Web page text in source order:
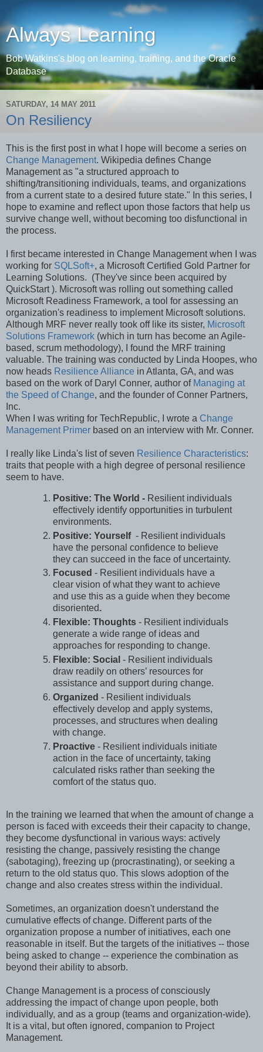
Always Learning
Bob Watkins's blog on learning, training, and the Oracle
Database
SATURDAY, 14 MAY 2011
On Resiliency
This is the first post in what I hope will become a series on
Change Management. Wikipedia defines Change
Management as "a structured approach to
shifting/transitioning individuals, teams, and organizations
from a current state to a desired future state." In this series, I
hope to examine and reflect upon those factors that help us
survive change well, without becoming too disfunctional in
the process.
I first became interested in Change Management when I was
working for SQLSoft+, a Microsoft Certified Gold Partner for
Learning Solutions. (They've since been acquired by
QuickStart ). Microsoft was rolling out something called
Microsoft Readiness Framework, a tool for assessing an
organization's readiness to implement Microsoft solutions.
Although MRF never really took off like its sister, Microsoft
Solutions Framework (which in turn has become an Agile-
based, scrum methodology), I found the MRF training
valuable. The training was conducted by Linda Hoopes, who
now heads Resilience Alliance in Atlanta, GA, and was
based on the work of Daryl Conner, author of Managing at
the Speed of Change, and the founder of Conner Partners,
Inc.
When I was writing for TechRepublic, I wrote a Change
Management Primer based on an interview with Mr. Conner.
I really like Linda's list of seven Resilience Characteristics:
traits that people with a high degree of personal resilience
seem to have.
Positive: The World - Resilient individuals
effectively identify opportunities in turbulent
environments.
Positive: Yourself- Resilient individuals
have the personal confidence to believe
they can succeed in the face of uncertainty.
Focused - Resilient individuals have a
clear vision of what they want to achieve
and use this as a guide when they become
disoriented.
Flexible: Thoughts - Resilient individuals
generate a wide range of ideas and
approaches for responding to change.
Flexible: Social - Resilient individuals
draw readily on others’ resources for
assistance and support during change.
Organized - Resilient individuals
effectively develop and apply systems,
processes, and structures when dealing
with change.
Proactive - Resilient individuals initiate
action in the face of uncertainty, taking
calculated risks rather than seeking the
comfort of the status quo.
In the training we learned that when the amount of change a
person is faced with exceeds their their capacity to change,
they become dysfunctional in various ways: actively
resisting the change, passively resisting the change
(sabotaging), freezing up (procrastinating), or seeking a
return to the old status quo. This slows adoption of the
change and also creates stress within the individual.
Sometimes, an organization doesn't understand the
cumulative effects of change. Different parts of the
organization propose a number of initiatives, each one
reasonable in itself. But the targets of the initiatives -- those
being asked to change -- experience the combination as
beyond their ability to absorb.
Change Management is a process of consciously
addressing the impact of change upon people, both
individually, and as a group (teams and organization-wide).
It is a vital, but often ignored, companion to Project
Management.